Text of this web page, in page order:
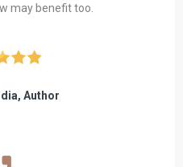
may benefit too.
Author